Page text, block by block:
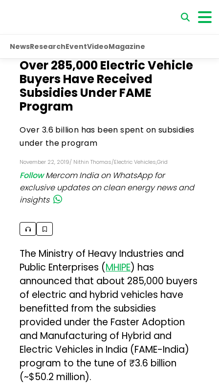
NewsResearchEventVideoMagazine
Over 285,000 Electric Vehicle
Buyers Have Received
Subsidies Under FAME
Program
Over ₹3.6 billion has been spent on subsidies
under the program
November 22, 2019/ Nithin Thomas/Electric Vehicles,Grid
FollowMercom India on WhatsApp for
exclusive updates on clean energy news and
insights
The Ministry of Heavy Industries and
Public Enterprises (MHIPE) has
announced that about 285,000 buyers
of electric and hybrid vehicles have
benefitted from the subsidies
provided under the Faster Adoption
and Manufacturing of Hybrid and
Electric Vehicles in India (FAME-India)
program to the tune of ₹3.6 billion
(~$50.2 million).